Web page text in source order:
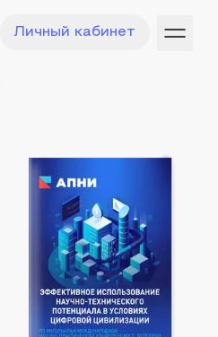
Личный кабинет